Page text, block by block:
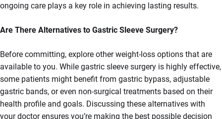
ongoing care plays a key role in achieving lasting results.
Are There Alternatives to Gastric Sleeve Surgery?
Before committing, explore other weight-loss options that are
available to you. While gastric sleeve surgery is highly effective,
some patients might benefit from gastric bypass, adjustable
gastric bands, or even non-surgical treatments based on their
health profile and goals. Discussing these alternatives with
your doctor ensures you’re making the best possible decision